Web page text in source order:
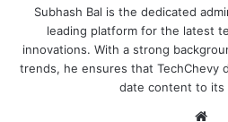
Subhash Bal is the dedicated
leading platform for the latest
innovations. With a strong
trends, he ensures that TechChevy
date content to its